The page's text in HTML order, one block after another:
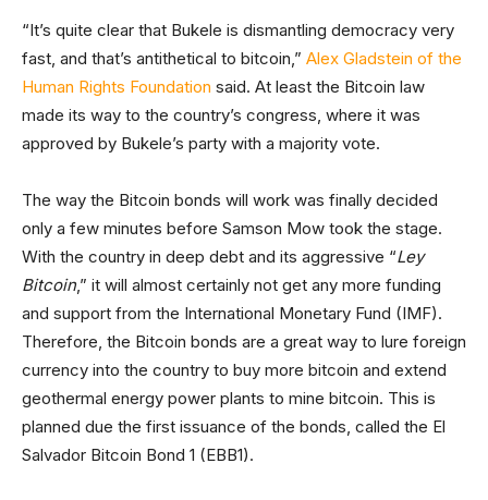
“It’s quite clear that Bukele is dismantling democracy very
fast, and that’s antithetical to bitcoin,” Alex Gladstein of the
Human Rights Foundation said. At least the Bitcoin law
made its way to the country’s congress, where it was
approved by Bukele’s party with a majority vote.
The way the Bitcoin bonds will work was finally decided
only a few minutes before Samson Mow took the stage.
With the country in deep debt and its aggressive “Ley
Bitcoin,” it will almost certainly not get any more funding
and support from the International Monetary Fund (IMF).
Therefore, the Bitcoin bonds are a great way to lure foreign
currency into the country to buy more bitcoin and extend
geothermal energy power plants to mine bitcoin. This is
planned due the first issuance of the bonds, called the El
Salvador Bitcoin Bond 1 (EBB1).